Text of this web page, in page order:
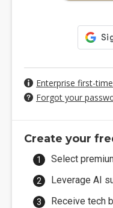
Enterprise first-
Forgot your
Create your
Select
Leverage AI
Receive tech